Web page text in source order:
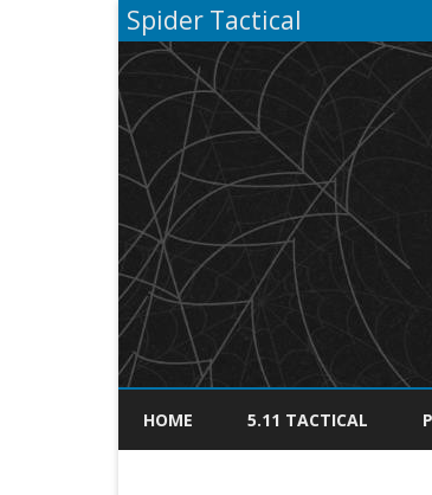
Spider Tactical
HOME 5.11 TACTICAL